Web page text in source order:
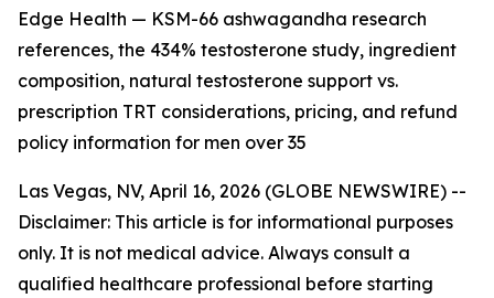
Edge Health — KSM-66 ashwagandha research
references, the 434% testosterone study, ingredient
composition, natural testosterone support vs.
prescription TRT considerations, pricing, and refund
policy information for men over 35
Las Vegas, NV, April 16, 2026 (GLOBE NEWSWIRE) --
Disclaimer: This article is for informational purposes
only. It is not medical advice. Always consult a
qualified healthcare professional before starting